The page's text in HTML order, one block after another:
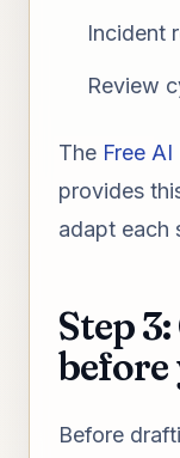
Incident
Review
The Free
provides
adapt each
Step
Before